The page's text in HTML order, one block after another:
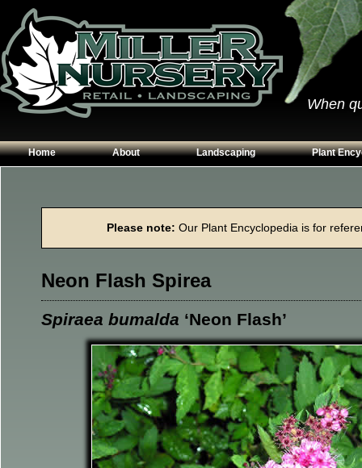
When
Home About
Contact Us
Landscaping
Garden Walls
Planting Beds
Plant
Perennials
Please note: Our Plant Encyclopedia is for
Neon Flash Spirea
Spiraea bumalda ‘Neon Flash’